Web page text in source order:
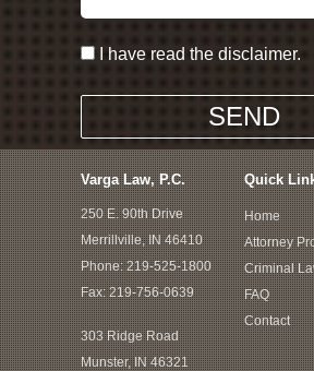
I have read the disclaimer.
Varga Law, P.C.
250 E. 90th Drive
Merrillville, IN 46410
Phone:219-525-1800
Fax: 219-756-0639
303 Ridge Road
Munster, IN 46321
Quick
Home
Attorney
Criminal
FAQ
Contact